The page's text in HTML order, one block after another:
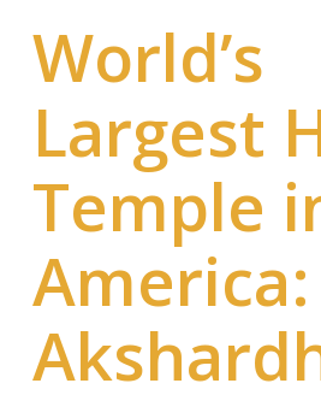
World’s
Largest
Temple
America: